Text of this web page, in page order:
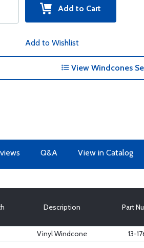
Add to Cart
Add to Wishlist
View Windcones
Q&A View in Catalog
Description Part
Vinyl Windcone 13-